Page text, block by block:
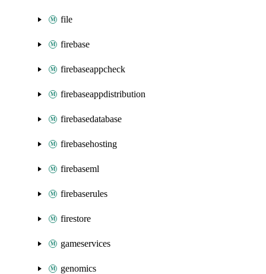
file
firebase
firebaseappcheck
firebaseappdistribution
firebasedatabase
firebasehosting
firebaseml
firebaserules
firestore
gameservices
genomics